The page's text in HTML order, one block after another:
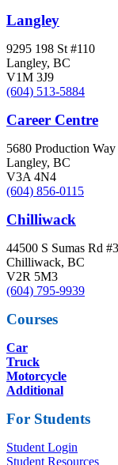
Langley
9295 198 St #110
Langley, BC
V1M 3J9
(604) 513-5884
Career Centre
5680 Production Way
Langley, BC
V3A 4N4
(604) 856-0115
Chilliwack
44500 S Sumas Rd
Chilliwack, BC
V2R 5M3
(604) 795-9939
Courses
Car
Truck
Motorcycle
Additional
For Students
Student Login
Student Resources